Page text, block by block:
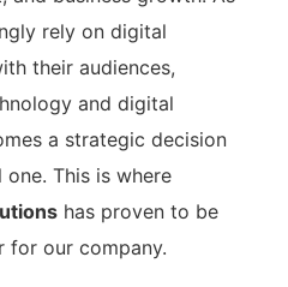
rely on digital
their audiences,
and digital
a strategic decision
This is where
has proven to be
for our company.